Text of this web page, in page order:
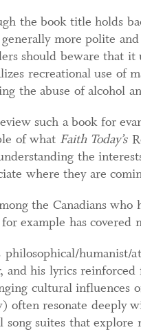
the book title holds
more polite
should beware that it
recreational use of
the abuse of alcohol
such a book for
of what Faith Today’s
the
where they are
the Canadians who
example has covered
philosophical/
and his lyrics
cultural influences
often resonate deeply
song suites that